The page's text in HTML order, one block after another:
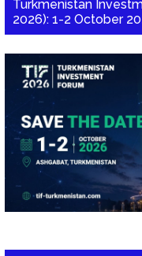
Turkmenistan
2026): 1-2 October